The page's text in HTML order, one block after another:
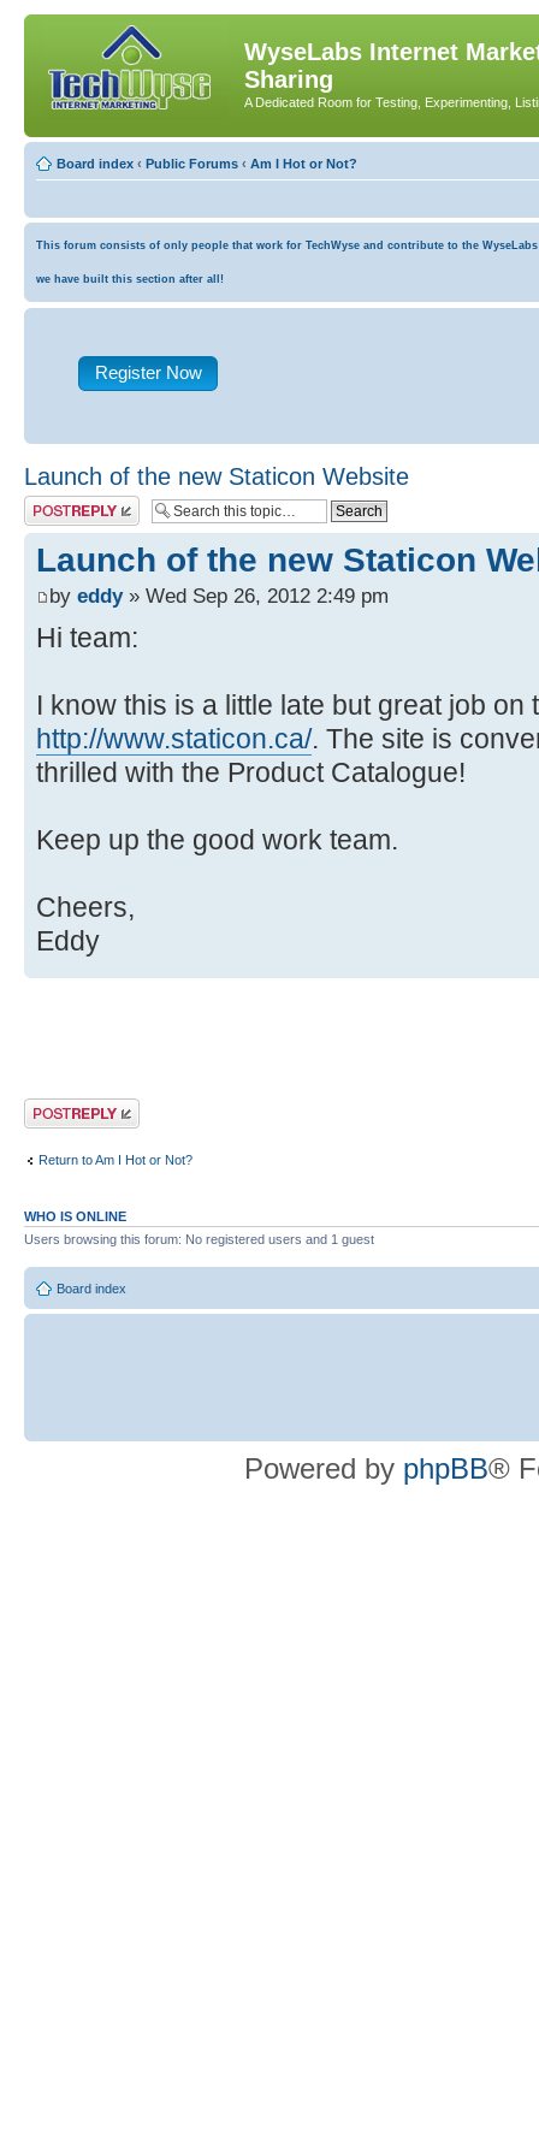
WyseLabs Internet
Sharing
A Dedicated Room for Testing, Experimenting,
Board index ‹ Public Forums ‹ Am I Hot or Not?
This forum consists of only people that work for TechWyse and contribute to the
we have built this section after all!
Register Now
Launch of the new Staticon Website
Post a reply
Launch of the new Staticon
by eddy» Wed Sep 26, 2012 2:49 pm
Hi team:
I know this is a little late but great job on
http://www.staticon.ca/. The site is
thrilled with the Product Catalogue!
Keep up the good work team.
Cheers,
Eddy
Post a reply
Return to Am I Hot or Not?
WHO IS ONLINE
Users browsing this forum: No registered users and 1 guest
Board index
Powered by phpBB®